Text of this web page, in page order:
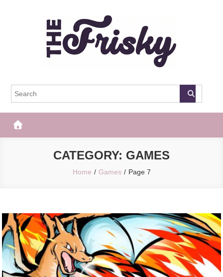
The Frisky
CATEGORY: GAMES
Home Games Page 7